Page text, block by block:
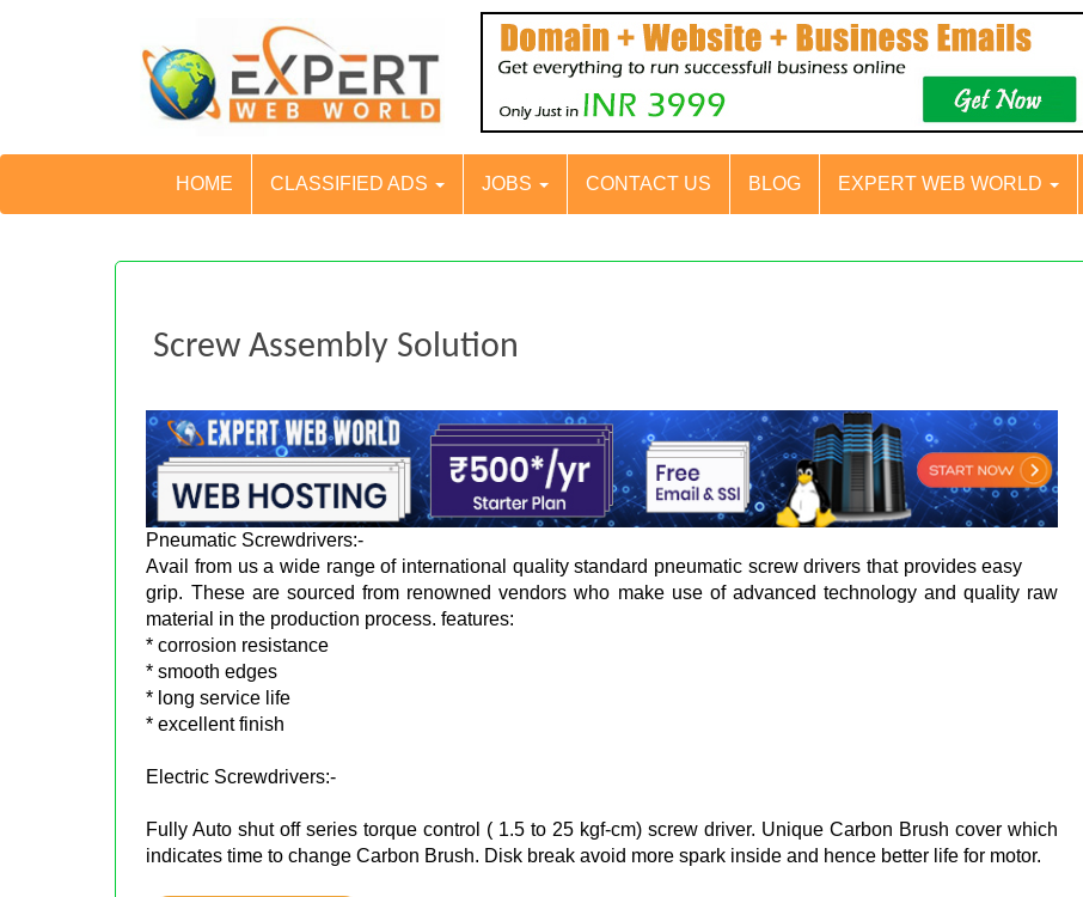
HOME CLASSIFIED ADS JOBS CONTACT US BLOG EXPERT WEB WORLD
Screw Assembly Solution
Pneumatic Screwdrivers:-
Avail from us a wide range of international quality standard pneumatic screw drivers that provides easy
grip. These are sourced from renowned vendors who make use of advanced technology and quality raw
material in the production process. features:
* corrosion resistance
* smooth edges
* long service life
* excellent finish
Electric Screwdrivers:-
Fully Auto shut off series torque control ( 1.5 to 25 kgf-cm) screw driver. Unique Carbon Brush cover which
indicates time to change Carbon Brush. Disk break avoid more spark inside and hence better life for motor.